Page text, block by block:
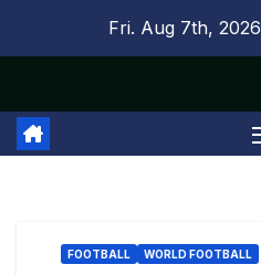
Fri. Aug 7th, 2026
FOOTBALL WORLD FOOTBALL